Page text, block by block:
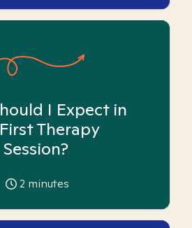
I Expect in
Therapy
Session?
2 minutes